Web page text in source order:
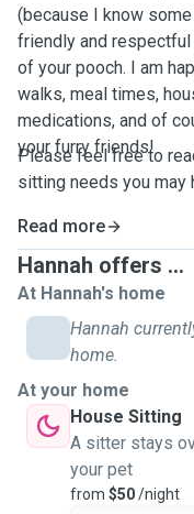
(because I know
friendly and
of your pooch. I am
walks, meal times,
medications, and of
your furry friends!
Please feel free to
sitting needs you may
Read more
Hannah offers ...
At Hannah's home
Hannah
home.
At your home
House Sitting
A sitter stays
your pet
from $50/night